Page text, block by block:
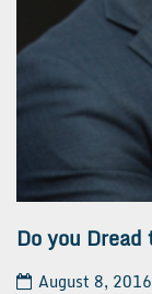
Do you
August 8, 2016